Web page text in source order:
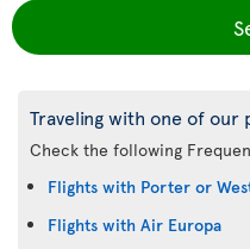
Traveling with one of our
Check the following
Flights with Porter or
Flights with Air Europa